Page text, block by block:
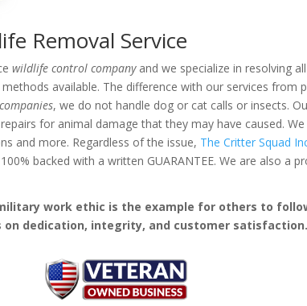
Removal Service
wildlife control companyand we specialize in resolving
available. The difference with our services
, we do not handle dog or cat calls or insects.
for animal damage that they may have caused.
and more. Regardless of the issue, The Critter Squad
backed with a written GUARANTEE. We are also a
work ethic is the example for others to
on dedication, integrity, and customer satisfaction.